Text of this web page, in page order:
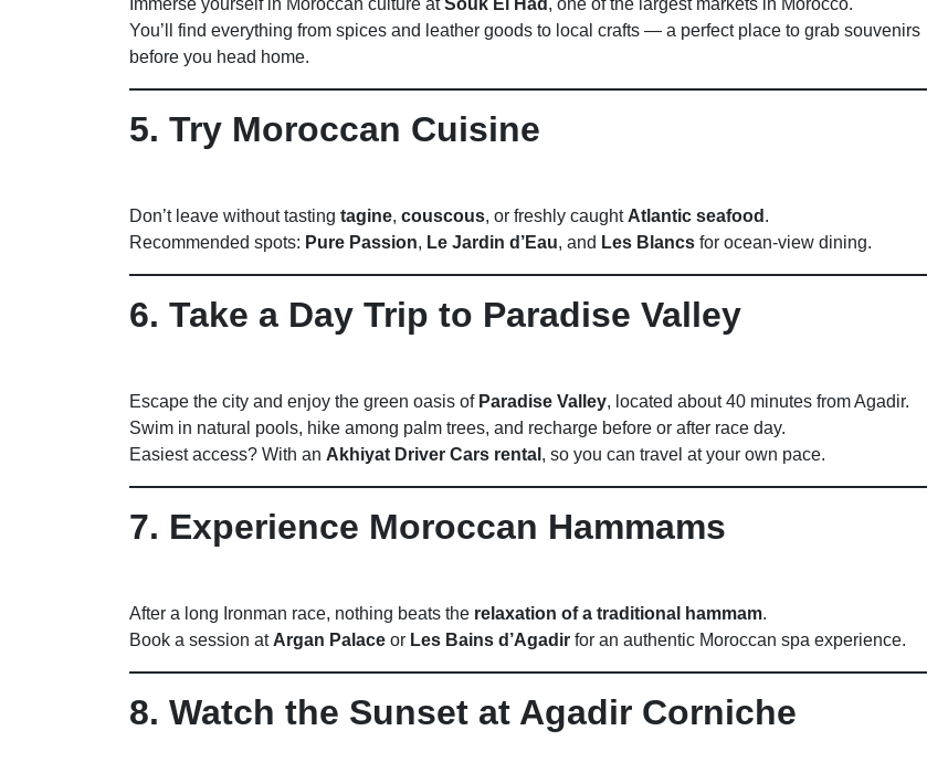
You’ll find everything from spices and leather goods to local crafts — a perfect place to grab souvenirs
before you head home.
5. Try Moroccan Cuisine
Don’t leave without tasting tagine, couscous, or freshly caught Atlantic seafood .
Recommended spots: Pure Passion, Le Jardin d’Eau, and Les Blancs for ocean-view dining.
6. Take a Day Trip to Paradise Valley
Escape the city and enjoy the green oasis of Paradise Valley, located about 40 minutes from Agadir.
Swim in natural pools, hike among palm trees, and recharge before or after race day.
Easiest access? With an Akhiyat Driver Cars rental , so you can travel at your own pace.
7. Experience Moroccan Hammams
After a long Ironman race, nothing beats the relaxation of a traditional hammam.
Book a session at Argan Palace or Les Bains d’Agadir for an authentic Moroccan spa experience.
8. Watch the Sunset at Agadir Corniche